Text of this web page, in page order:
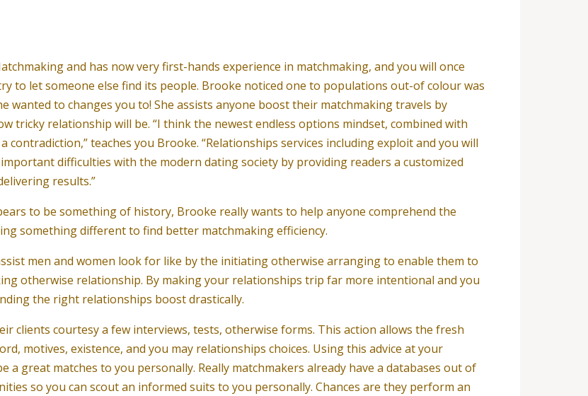
and has now very first-hands experience in matchmaking, and you will once
to let someone else find its people. Brooke noticed one to populations out-of colour was
to changes you to! She assists anyone boost their matchmaking travels by
tricky relationship will be. “I think the newest endless options mindset, combined with
teaches you Brooke. “Relationships services including exploit and you will
difficulties with the modern dating society by providing readers a customized
results.”
to be something of history, Brooke really wants to help anyone comprehend the
something different to find better matchmaking efficiency.
men and women look for like by the initiating otherwise arranging to enable them to
otherwise relationship. By making your relationships trip far more intentional and you
the right relationships boost drastically.
clients courtesy a few interviews, tests, otherwise forms. This action allows the fresh
motives, existence, and you may relationships choices. Using this advice at your
great matches to you personally. Really matchmakers already have a databases out of
so you can scout an informed suits to you personally. Chances are they perform an